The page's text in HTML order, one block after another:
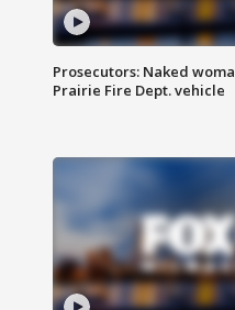
Prosecutors: Naked
Prairie Fire Dept. vehicle